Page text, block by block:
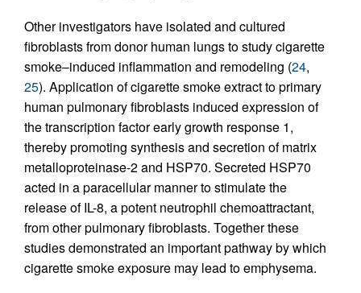
Other investigators have isolated and cultured
fibroblasts from donor human lungs to study cigarette
smoke–induced inflammation and remodeling (24,
25). Application of cigarette smoke extract to primary
human pulmonary fibroblasts induced expression of
the transcription factor early growth response 1,
thereby promoting synthesis and secretion of matrix
metalloproteinase-2 and HSP70. Secreted HSP70
acted in a paracellular manner to stimulate the
release of IL-8, a potent neutrophil chemoattractant,
from other pulmonary fibroblasts. Together these
studies demonstrated an important pathway by which
cigarette smoke exposure may lead to emphysema.